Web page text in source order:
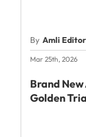
By Amli
Mar 25th, 2026
Brand
Golden